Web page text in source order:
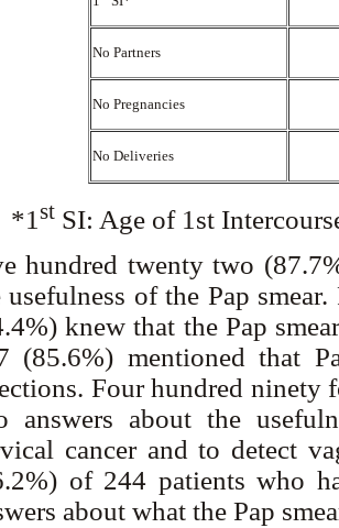
No Partners
No Pregnancies
No Deliveries
*1 st SI: Age of 1st
hundred twenty two
usefulness of the Pap
knew that the Pap
(85.6%) mentioned that
Four hundred ninety
answers about the
cancer and to detect
of 244 patients who
about what the Pap